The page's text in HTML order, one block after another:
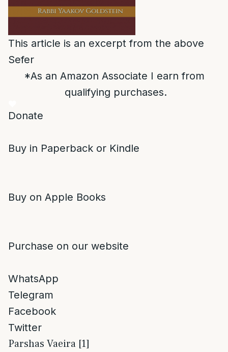
This article is an excerpt from the above
Sefer
*As an Amazon Associate I earn from
qualifying purchases.
Donate
Buy in Paperback or Kindle
Buy on Apple Books
Purchase on our website
WhatsApp
Telegram
Facebook
Twitter
Parshas Vaeira [1]